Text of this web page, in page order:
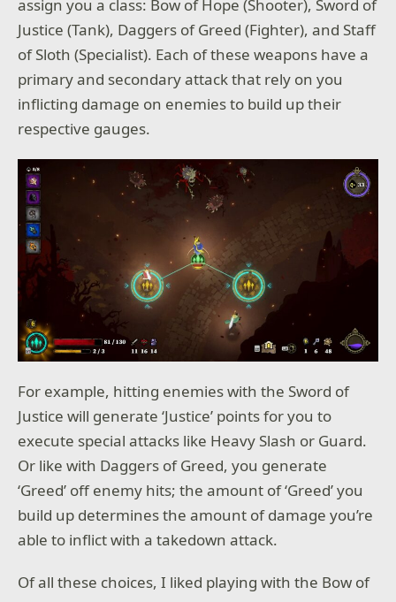
assign you a class: Bow of Hope (Shooter), Sword of
Justice (Tank), Daggers of Greed (Fighter), and Staff
of Sloth (Specialist). Each of these weapons have a
primary and secondary attack that rely on you
inflicting damage on enemies to build up their
respective gauges.
For example, hitting enemies with the Sword of
Justice will generate ‘Justice’ points for you to
execute special attacks like Heavy Slash or Guard.
Or like with Daggers of Greed, you generate
‘Greed’ off enemy hits; the amount of ‘Greed’ you
build up determines the amount of damage you’re
able to inflict with a takedown attack.
Of all these choices, I liked playing with the Bow of